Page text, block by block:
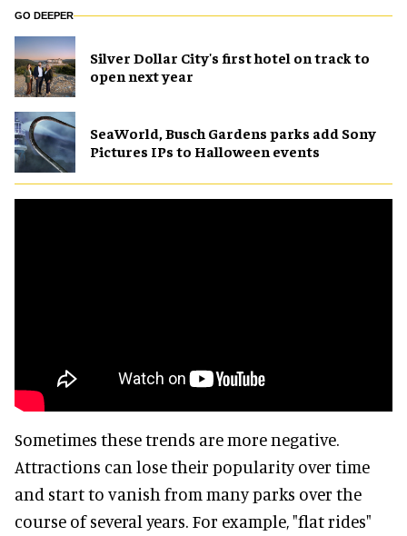
GO DEEPER
Silver Dollar City's first hotel on track to
open next year
SeaWorld, Busch Gardens parks add Sony
Pictures IPs to Halloween events
Sometimes these trends are more negative.
Attractions can lose their popularity over time
and start to vanish from many parks over the
course of several years. For example, "flat rides"